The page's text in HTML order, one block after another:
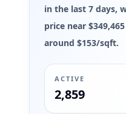
in the last 7 days,
price near
around $153/sqft.
ACTIVE
2,859